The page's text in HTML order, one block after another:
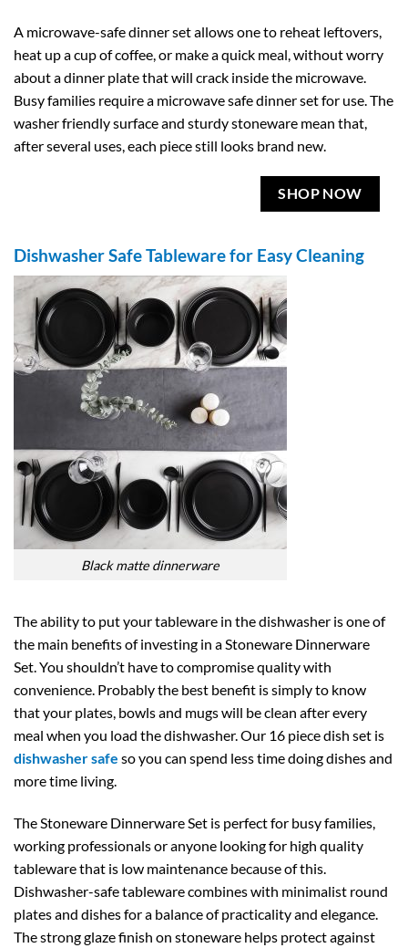
A microwave-safe dinner set allows one to reheat leftovers,
heat up a cup of coffee, or make a quick meal, without worry
about a dinner plate that will crack inside the microwave.
Busy families require a microwave safe dinner set for use. The
washer friendly surface and sturdy stoneware mean that,
after several uses, each piece still looks brand new.
SHOP NOW
Dishwasher Safe Tableware for Easy Cleaning
Black matte dinnerware
The ability to put your tableware in the dishwasher is one of
the main benefits of investing in a Stoneware Dinnerware
Set. You shouldn’t have to compromise quality with
convenience. Probably the best benefit is simply to know
that your plates, bowls and mugs will be clean after every
meal when you load the dishwasher. Our 16 piece dish set is
dishwasher safe so you can spend less time doing dishes and
more time living.
The Stoneware Dinnerware Set is perfect for busy families,
working professionals or anyone looking for high quality
tableware that is low maintenance because of this.
Dishwasher-safe tableware combines with minimalist round
plates and dishes for a balance of practicality and elegance.
The strong glaze finish on stoneware helps protect against